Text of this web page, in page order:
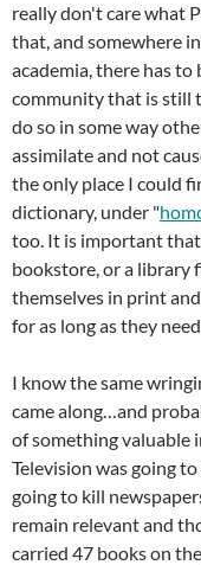
really don't care what
that, and somewhere
academia, there has
community that is still
do so in some way
assimilate and not
the only place I could
dictionary, under "
too. It is important
bookstore, or a library
themselves in print
for as long as they
I know the same
came along…and
of something valuable
Television was going
going to kill
remain relevant and
carried 47 books on